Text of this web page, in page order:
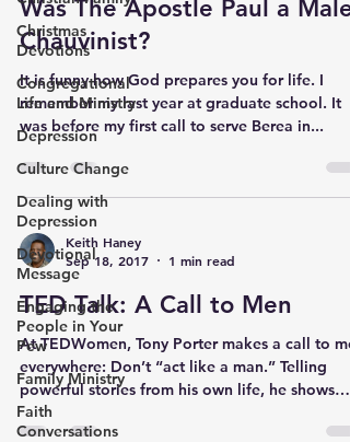
Christmas
Devotions
Congregational
Life and Ministry
Depression
Culture Change
Dealing with
Depression
Devotional
Message
Engaging the
People in Your
Pew
Family Ministry
Faith
Conversations
Was The Apostle Paul a Male
Chauvinist?
It is funny how God prepares you for life. I
remember my last year at graduate school. It
was before my first call to serve Berea in...
Keith Haney
Sep 18, 2017
1 min read
TED Talk: A Call to Men
At TEDWomen, Tony Porter makes a call to
everywhere: Don’t “act like a man.” Telling
powerful stories from his own life, he shows
how...